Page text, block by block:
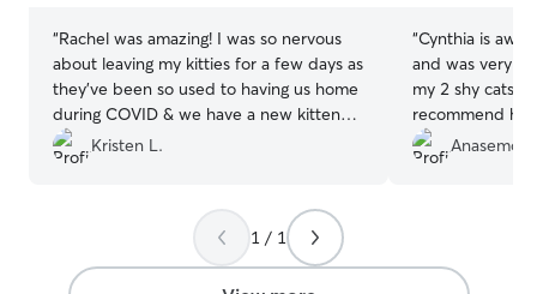
“Rachel was amazing! I was so nervous
about leaving my kitties for a few days as
they've been so used to having us home
during COVID & we have a new kitten
who we have never left before. Rachel
sent me several photos each day and
making me feel comfortable and relaxed!
She made a stressful situation easy and I
will definitely be using her again”
Kristen L.
“Cynthia is
and was very
my 2 shy cats. I
recommend
and family!
trust ❤️
Anasemon
1 / 1